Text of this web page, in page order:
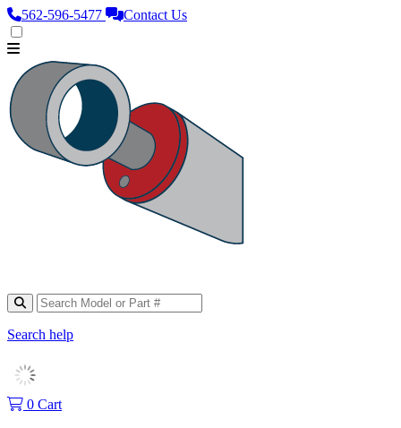
562‑596‑5477 Contact Us
Search help
0 Cart